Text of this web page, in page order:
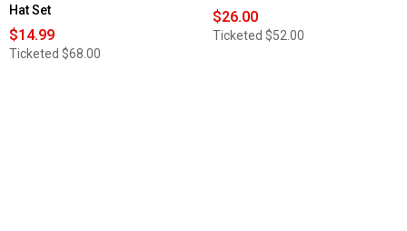
Hat Set
$14.99
Ticketed $68.00
$26.00
Ticketed $52.00